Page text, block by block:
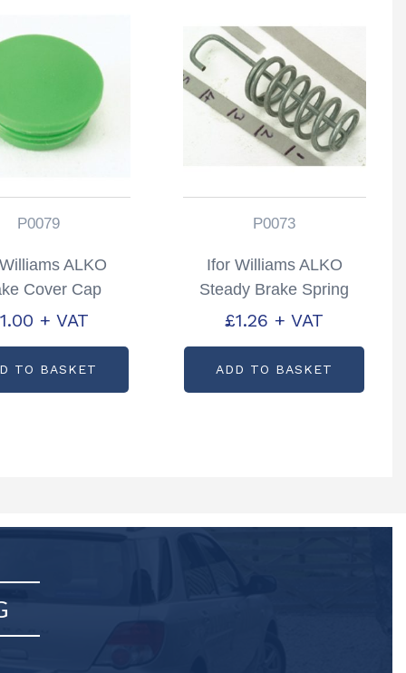
P0079
ALKO
Cover Cap
P0079
1.00 + VAT
TO BASKET
P0073
Ifor Williams ALKO
Steady Brake Spring
Partcode: P0073
£1.26 + VAT
ADD TO BASKET